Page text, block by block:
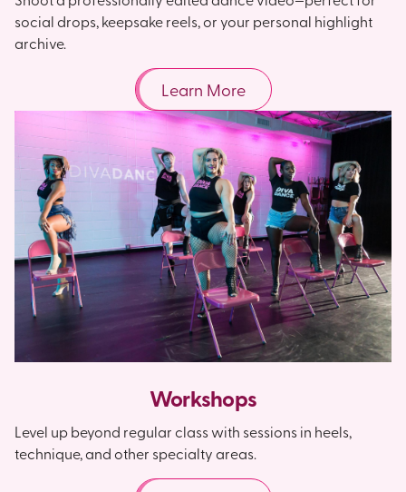
social drops, keepsake reels, or your personal highlight
archive.
Learn More
Workshops
Level up beyond regular class with sessions in heels,
technique, and other specialty areas.